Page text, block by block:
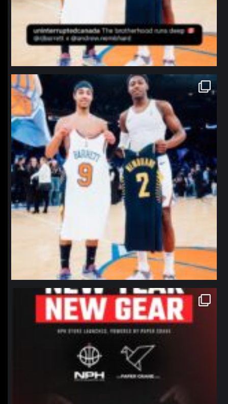
northpolehoops
Jan 12
northpolehoops
Jan 12